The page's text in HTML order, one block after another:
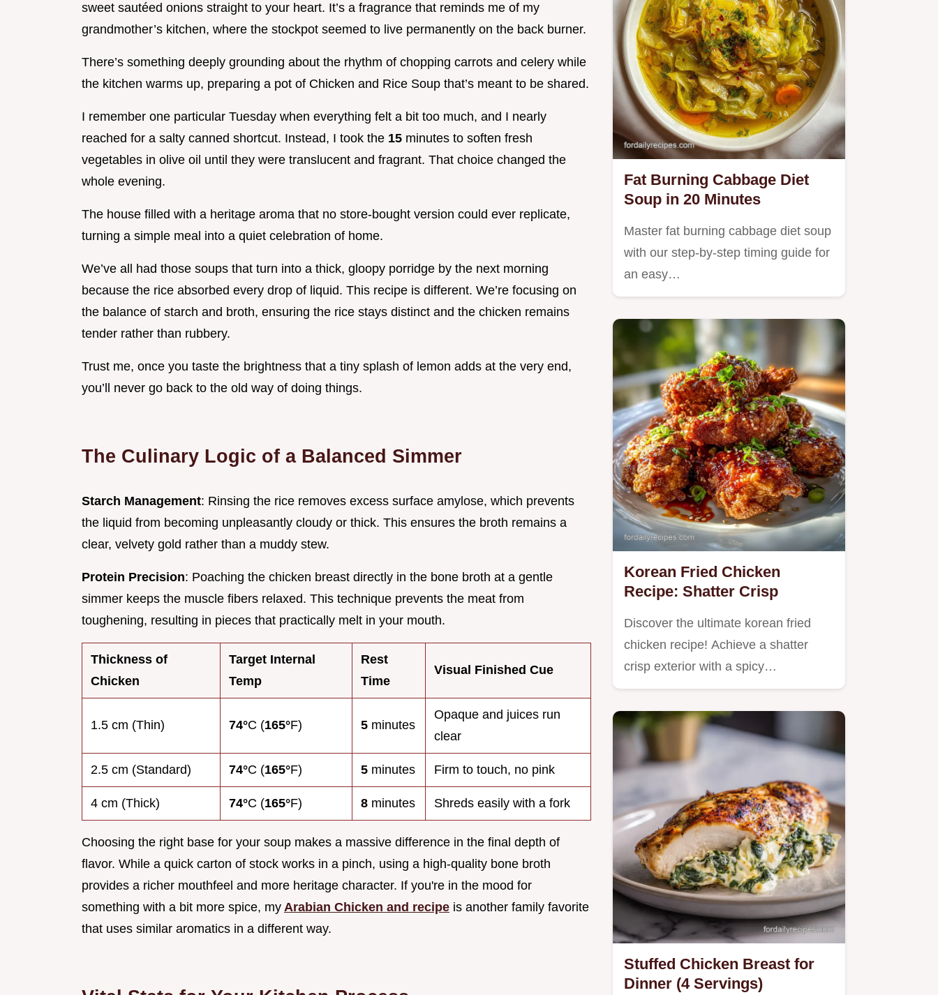
sweet sautéed onions straight to your heart. It’s a fragrance that reminds me of my
grandmother’s kitchen, where the stockpot seemed to live permanently on the back burner.
There’s something deeply grounding about the rhythm of chopping carrots and celery while
the kitchen warms up, preparing a pot of Chicken and Rice Soup that’s meant to be shared.
I remember one particular Tuesday when everything felt a bit too much, and I nearly
reached for a salty canned shortcut. Instead, I took the 15 minutes to soften fresh
vegetables in olive oil until they were translucent and fragrant. That choice changed the
whole evening.
The house filled with a heritage aroma that no store-bought version could ever replicate,
turning a simple meal into a quiet celebration of home.
We’ve all had those soups that turn into a thick, gloopy porridge by the next morning
because the rice absorbed every drop of liquid. This recipe is different. We’re focusing on
the balance of starch and broth, ensuring the rice stays distinct and the chicken remains
tender rather than rubbery.
Trust me, once you taste the brightness that a tiny splash of lemon adds at the very end,
you’ll never go back to the old way of doing things.
The Culinary Logic of a Balanced Simmer
Starch Management: Rinsing the rice removes excess surface amylose, which prevents
the liquid from becoming unpleasantly cloudy or thick. This ensures the broth remains a
clear, velvety gold rather than a muddy stew.
Protein Precision: Poaching the chicken breast directly in the bone broth at a gentle
simmer keeps the muscle fibers relaxed. This technique prevents the meat from
toughening, resulting in pieces that practically melt in your mouth.
Thickness of
Chicken
Target Internal
Temp
Rest
Time
Visual Finished Cue
1.5 cm (Thin) 74°C (165°F) 5 minutes
Opaque and juices run
clear
2.5 cm (Standard) 74°C (165°F) 5 minutes Firm to touch, no pink
4 cm (Thick) 74°C (165°F) 8 minutes Shreds easily with a fork
Choosing the right base for your soup makes a massive difference in the final depth of
flavor. While a quick carton of stock works in a pinch, using a high-quality bone broth
provides a richer mouthfeel and more heritage character. If you're in the mood for
something with a bit more spice, my Arabian Chicken and recipe is another family favorite
that uses similar aromatics in a different way.
Fat Burning Cabbage Diet
Soup in 20 Minutes
Master fat burning cabbage diet soup
with our step-by-step timing guide for
an easy…
Korean Fried Chicken
Recipe: Shatter Crisp
Discover the ultimate korean fried
chicken recipe! Achieve a shatter
crisp exterior with a spicy…
Stuffed Chicken Breast for
Dinner (4 Servings)